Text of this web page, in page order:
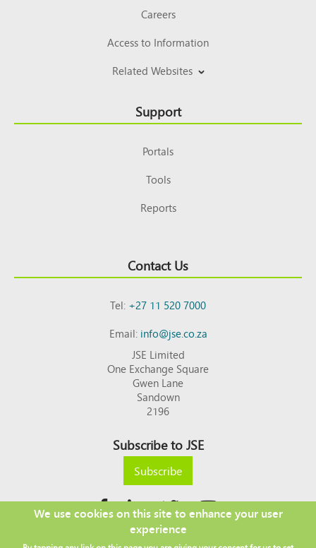
Careers
Access to Information
Related Websites
Support
Portals
Tools
Reports
Contact Us
Tel:+27 11 520 7000
Email:info@jse.co.za
JSE Limited
One Exchange Square
Gwen Lane
Sandown
2196
Subscribe to JSE
Subscribe
Copyright © 2026 JSE
We use cookies on this site to enhance your user
experience